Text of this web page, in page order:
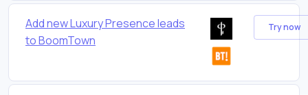
Add new Luxury Presence leads
to BoomTown
Try now